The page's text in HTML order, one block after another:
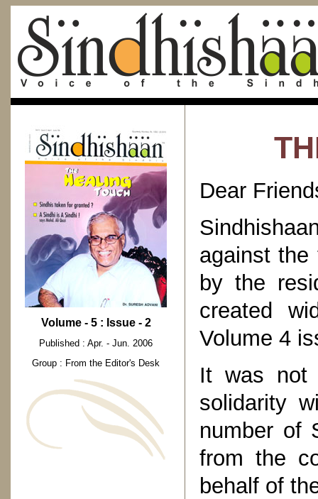
Volume - 5 : Issue - 2
Published : Apr. - Jun. 2006
Group : From the Editor's Desk
Dear
against the
by the
created
Volume 4
It was not
solidarity
number of
from the
behalf of